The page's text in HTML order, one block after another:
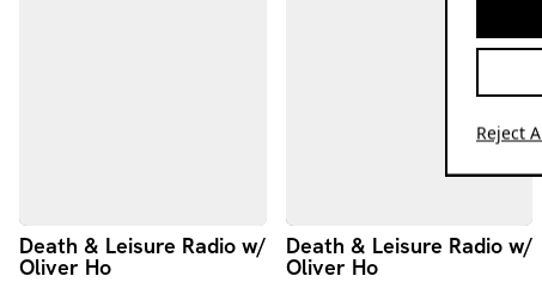
Death & Leisure Radio w/
Oliver Ho
Death & Leisure Radio w/
Oliver Ho
Reject